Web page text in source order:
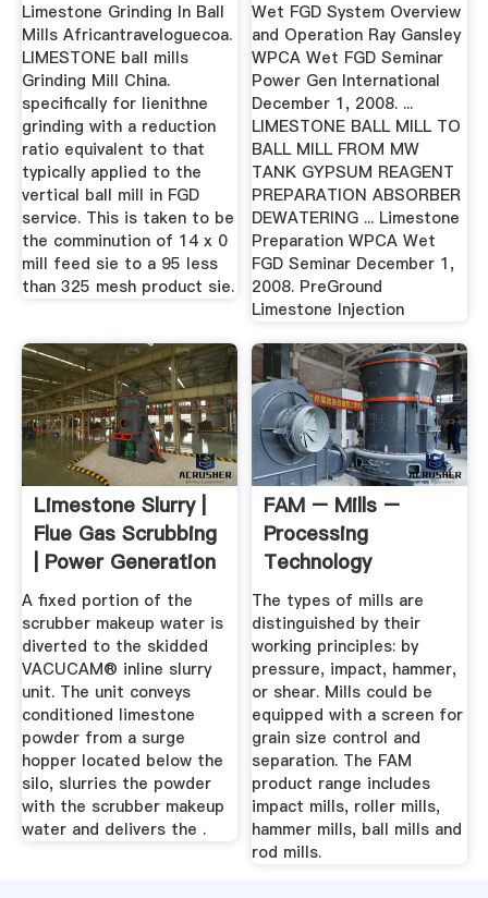
Limestone Grinding In Ball
Mills Africantraveloguecoa.
LIMESTONE ball mills
Grinding Mill China.
specifically for lienithne
grinding with a reduction
ratio equivalent to that
typically applied to the
vertical ball mill in FGD
service. This is taken to be
the comminution of 14 x 0
mill feed sie to a 95 less
than 325 mesh product sie.
Wet FGD System Overview
and Operation Ray Gansley
WPCA Wet FGD Seminar
Power Gen International
December 1, 2008. ...
LIMESTONE BALL MILL TO
BALL MILL FROM MW
TANK GYPSUM REAGENT
PREPARATION ABSORBER
DEWATERING ... Limestone
Preparation WPCA Wet
FGD Seminar December 1,
2008. PreGround
Limestone Injection
Limestone Slurry |
Flue Gas Scrubbing
| Power Generation
A fixed portion of the
scrubber makeup water is
diverted to the skidded
VACUCAM® inline slurry
unit. The unit conveys
conditioned limestone
powder from a surge
hopper located below the
silo, slurries the powder
with the scrubber makeup
water and delivers the .
FAM – Mills –
Processing
Technology
The types of mills are
distinguished by their
working principles: by
pressure, impact, hammer,
or shear. Mills could be
equipped with a screen for
grain size control and
separation. The FAM
product range includes
impact mills, roller mills,
hammer mills, ball mills and
rod mills.